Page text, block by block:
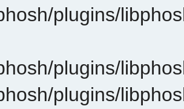
plugins/
plugins/
plugins/